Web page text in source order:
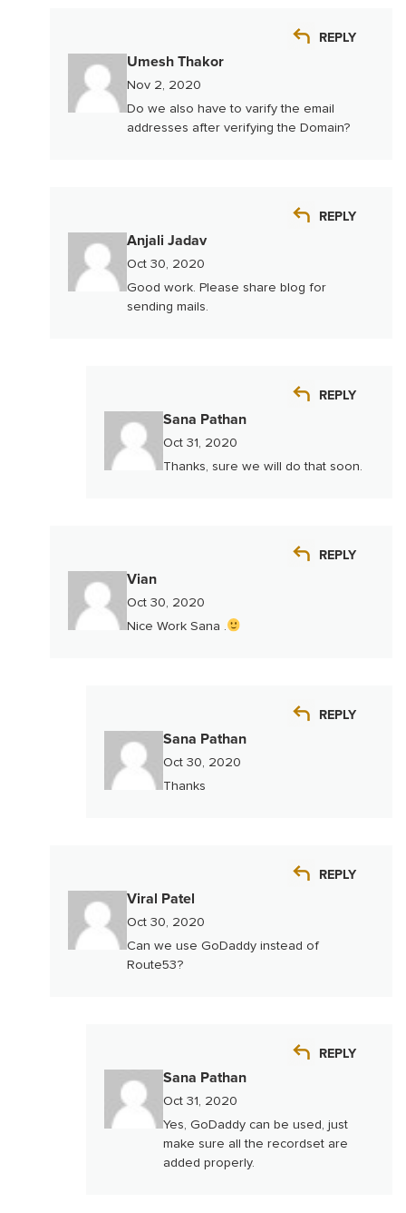
Umesh Thakor
Nov 2, 2020
REPLY
Do we also have to varify the email
addresses after verifying the Domain?
Anjali Jadav
Oct 30, 2020
REPLY
Good work. Please share blog for
sending mails.
Sana Pathan
Oct 31, 2020
REPLY
Thanks, sure we will do that soon.
Vian
Oct 30, 2020
REPLY
Nice Work Sana .
Sana Pathan
Oct 30, 2020
REPLY
Thanks
Viral Patel
Oct 30, 2020
REPLY
Can we use GoDaddy instead of
Route53?
Sana Pathan
Oct 31, 2020
REPLY
Yes, GoDaddy can be used, just
make sure all the recordset are
added properly.